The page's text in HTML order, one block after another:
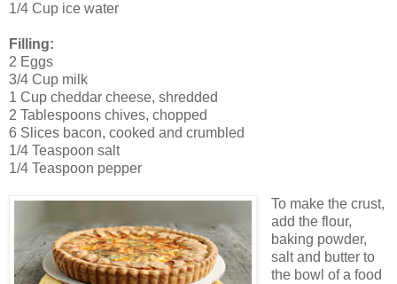
1/4 Cup ice water
Filling:
2 Eggs
3/4 Cup milk
1 Cup cheddar cheese, shredded
2 Tablespoons chives, chopped
6 Slices bacon, cooked and crumbled
1/4 Teaspoon salt
1/4 Teaspoon pepper
To make the crust,
add the flour,
baking powder,
salt and butter to
the bowl of a food